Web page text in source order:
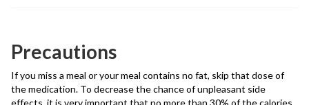
Precautions
If you miss a meal or your meal contains no fat, skip that dose of
the medication. To decrease the chance of unpleasant side